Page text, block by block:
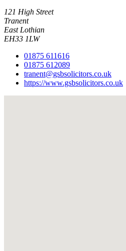
121 High Street
Tranent
East Lothian
EH33 1LW
01875 611616
01875 612089
tranent@gsbsolicitors.co.uk
https://www.gsbsolicitors.co.uk